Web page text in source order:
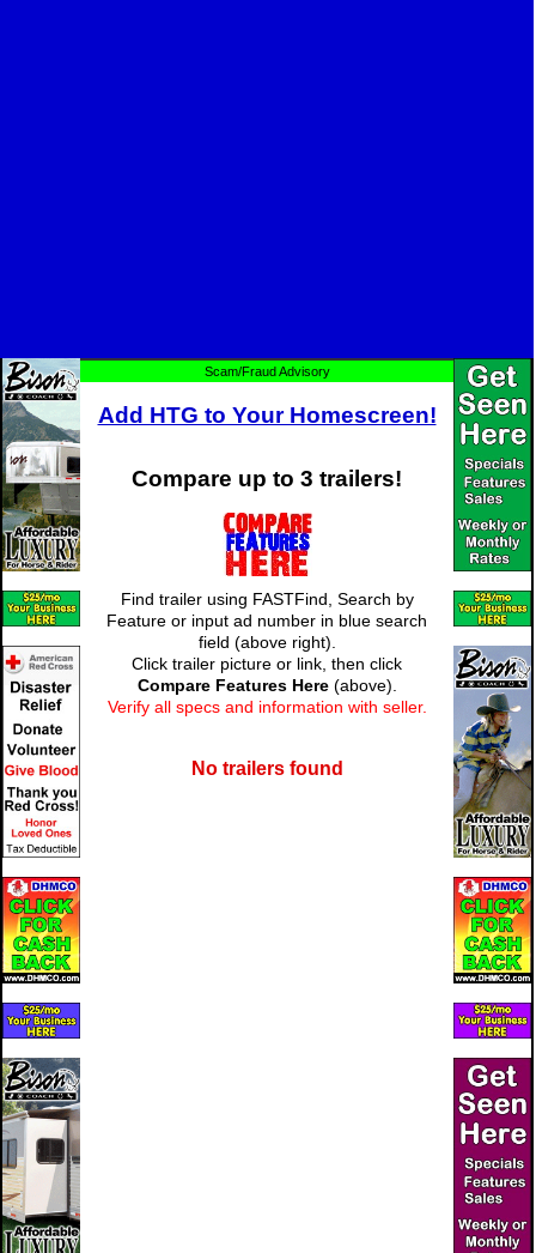
Scam/Fraud Advisory
Add HTG to Your Homescreen!
Compare up to 3 trailers!
Find trailer using FASTFind, Search by
Feature or input ad number in blue search
field (above right).
Click trailer picture or link, then click
Compare Features Here(above).
Verify all specs and information with seller.
No trailers found